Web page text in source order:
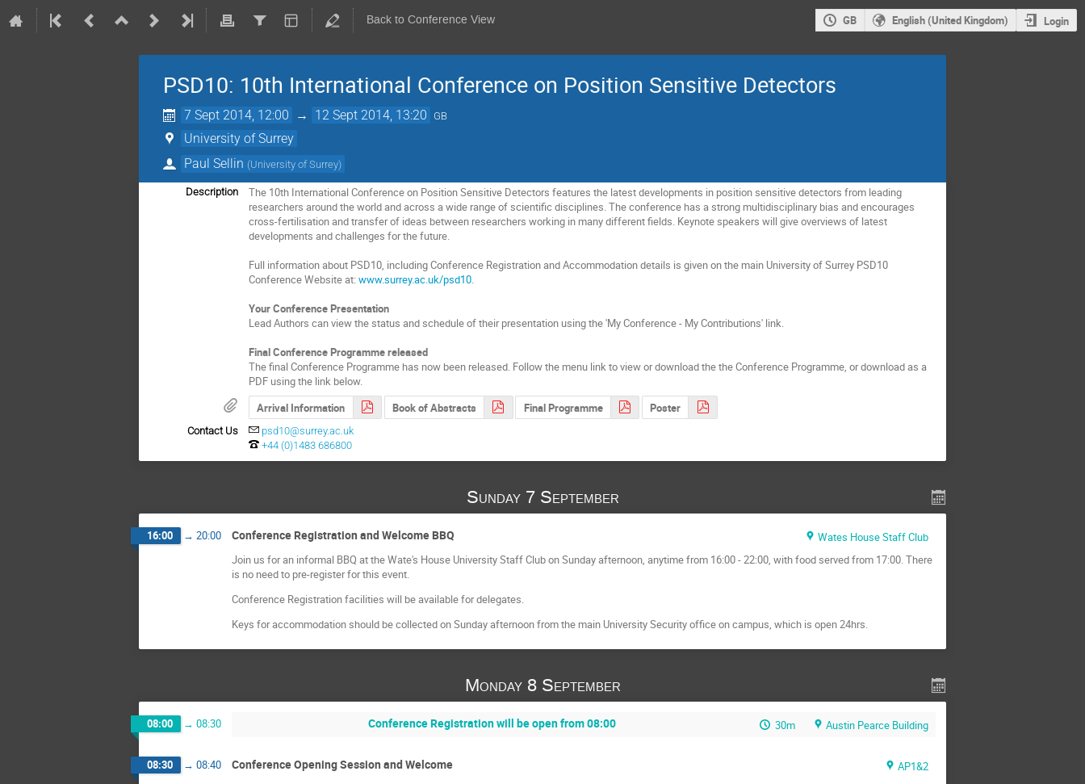
Back to Conference View GB English (United Kingdom) Login
PSD10: 10th International Conference on Position Sensitive Detectors
7 Sept 2014, 12:00 → 12 Sept 2014, 13:20 GB
University of Surrey
Paul Sellin (University of Surrey)
Description
The 10th International Conference on Position Sensitive Detectors features the latest developments in position sensitive detectors from leading
researchers around the world and across a wide range of scientific disciplines. The conference has a strong multidisciplinary bias and encourages
cross-fertilisation and transfer of ideas between researchers working in many different fields. Keynote speakers will give overviews of latest
developments and challenges for the future.
Full information about PSD10, including Conference Registration and Accommodation details is given on the main University of Surrey PSD10
Conference Website at:www.surrey.ac.uk/psd10
Your Conference Presentation
Lead Authors can view the status and schedule of their presentation using the 'My Conference - My Contributions' link.
Final Conference Programme released
The final Conference Programme has now been released. Follow the menu link to view or download the the Conference Programme, or download as a
PDF using the link below.
Arrival Information
Book of Abstracts Final Programme Poster
Contact Us
psd10@surrey.ac.uk
+44 (0)1483 686800
Sunday 7 September
16:00 → 20:00 Conference Registration and Welcome BBQ
Wates House Staff Club
Join us for an informal BBQ at the Wate's House University Staff Club on Sunday afternoon, anytime from 16:00 - 22:00, with food served from 17:00. There
is no need to pre-register for this event.
Conference Registration facilities will be available for delegates.
Keys for accommodation should be collected on Sunday afternoon from the main University Security office on campus, which is open 24hrs.
Monday 8 September
08:00 → 08:30 Conference Registration will be open from 08:00 30m Austin Pearce Building
08:30 → 08:40 Conference Opening Session and Welcome AP1&2